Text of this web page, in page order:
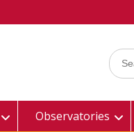
Search
for:
Observatories